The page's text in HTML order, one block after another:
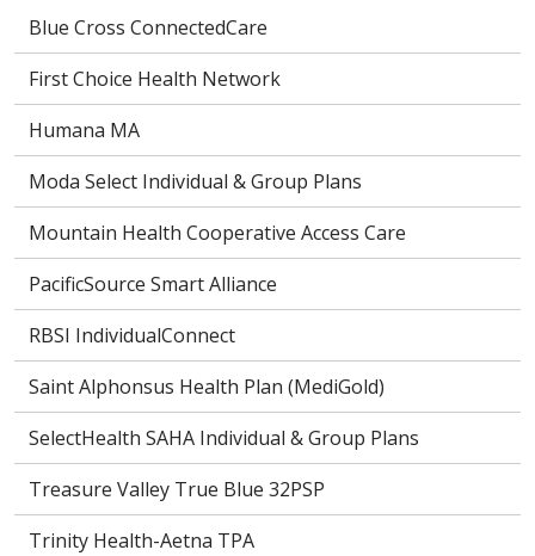
Blue Cross ConnectedCare
First Choice Health Network
Humana MA
Moda Select Individual & Group Plans
Mountain Health Cooperative Access Care
PacificSource Smart Alliance
RBSI IndividualConnect
Saint Alphonsus Health Plan (MediGold)
SelectHealth SAHA Individual & Group Plans
Treasure Valley True Blue 32PSP
Trinity Health-Aetna TPA